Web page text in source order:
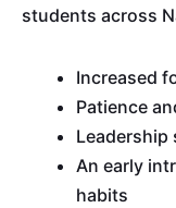
students across
Increased
Patience
Leadership
An early
habits